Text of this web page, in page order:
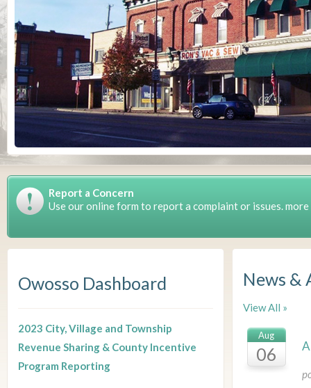
Report a Concern
Use our online form to report a complaint or issues. more
Owosso Dashboard
2023 City, Village and Township
Revenue Sharing & County Incentive
Program Reporting
News &
View All »
Aug
06